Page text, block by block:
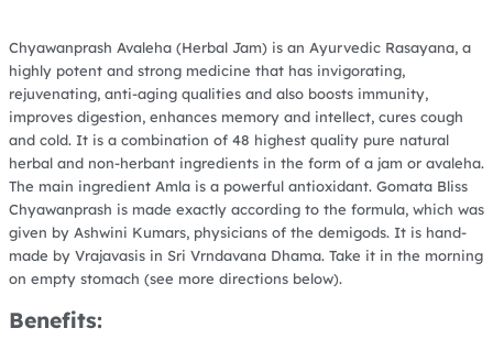
Chyawanprash Avaleha (Herbal Jam) is an Ayurvedic Rasayana, a
highly potent and strong medicine that has invigorating,
rejuvenating, anti-aging qualities and also boosts immunity,
improves digestion, enhances memory and intellect, cures cough
and cold. It is a combination of 48 highest quality pure natural
herbal and non-herbant ingredients in the form of a jam or avaleha.
The main ingredient Amla is a powerful antioxidant. Gomata Bliss
Chyawanprash is made exactly according to the formula, which was
given by Ashwini Kumars, physicians of the demigods. It is hand-
made by Vrajavasis in Sri Vrndavana Dhama. Take it in the morning
on empty stomach (see more directions below).
Benefits: